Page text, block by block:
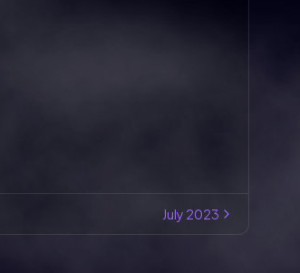
July 2023